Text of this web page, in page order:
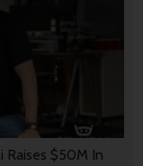
Raises $50M In